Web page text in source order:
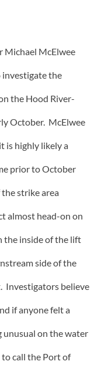
Michael McElwee
investigate the
the Hood River-
October. McElwee
is highly likely a
prior to October
strike area
almost head-on on
the inside of the lift
side of the
Investigators believe
if anyone felt a
unusual on the water
call the Port of